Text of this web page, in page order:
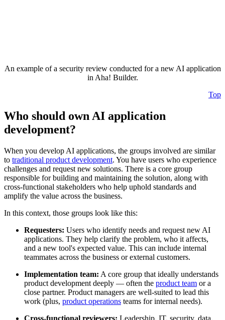
An example of a security review conducted for a new AI application
in Aha! Builder.
Top
Who should own AI application
development?
When you develop AI applications, the groups involved are similar
to traditional product development. You have users who experience
challenges and request new solutions. There is a core group
responsible for building and maintaining the solution, along with
cross-functional stakeholders who help uphold standards and
amplify the value across the business.
In this context, those groups look like this:
Requesters: Users who identify needs and request new AI
applications. They help clarify the problem, who it affects,
and a new tool's expected value. This can include internal
teammates across the business or external customers.
Implementation team: A core group that ideally understands
product development deeply — often the product team or a
close partner. Product managers are well-suited to lead this
work (plus, product operations teams for internal needs).
Cross-functional reviewers: Leadership, IT, security, data,